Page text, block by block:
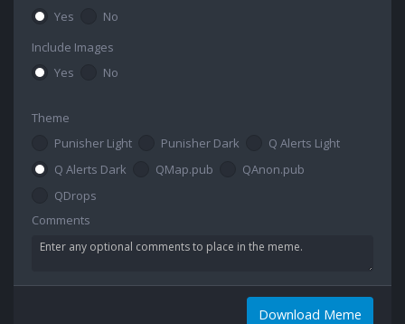
Yes
No
Include Images
Yes
No
Theme
Punisher Light
Punisher Dark
Q Alerts Light
Q Alerts Dark
QMap.pub
QAnon.pub
QDrops
Comments
Download Meme